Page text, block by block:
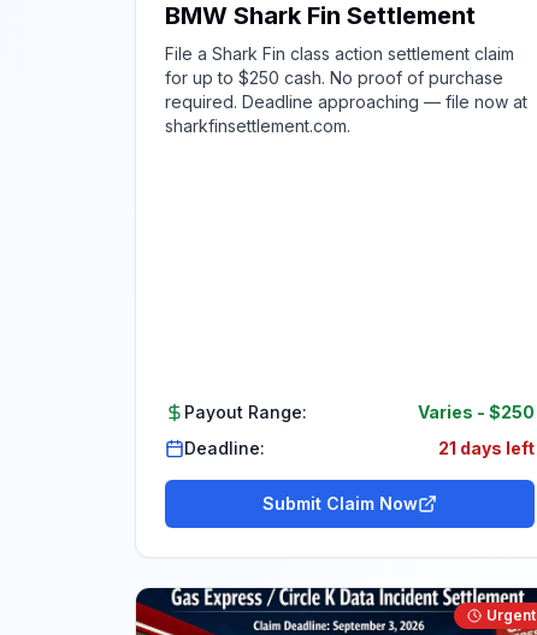
BMW Shark Fin Settlement
File a Shark Fin class action settlement claim
for up to $250 cash. No proof of purchase
required. Deadline approaching — file now at
sharkfinsettlement.com.
Payout Range: Varies -$250
Deadline:
21 days left
Submit Claim Now
Urgent